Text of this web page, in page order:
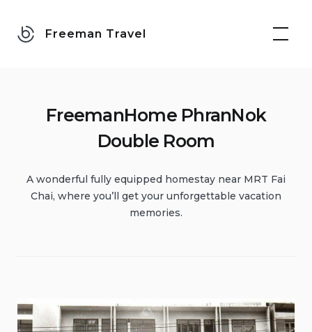
Freeman Travel
FreemanHome PhranNok
Double Room
A wonderful fully equipped homestay near MRT Fai
Chai, where you’ll get your unforgettable vacation
memories.